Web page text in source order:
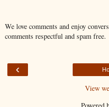
We love comments and enjoy
comments respectful and spam free.
‹
View